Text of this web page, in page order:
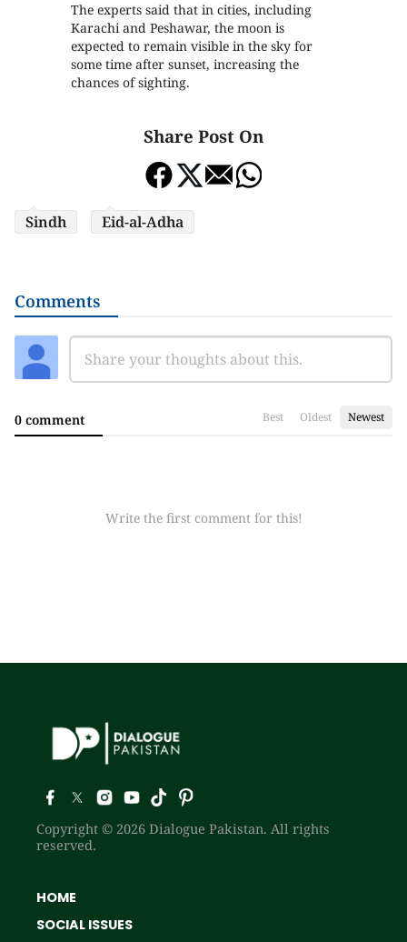
The experts said that in cities, including
Karachi and Peshawar, the moon is
expected to remain visible in the sky for
some time after sunset, increasing the
chances of sighting.
Share Post On
Sindh Eid-al-Adha
Comments
0 comment Best Oldest Newest
Write the first comment for this!
Copyright © 2026 Dialogue Pakistan. All rights
reserved.
HOME
SOCIAL ISSUES